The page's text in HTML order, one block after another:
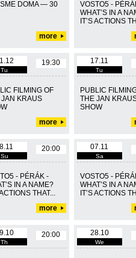
DOMA — 30
more
VOSTO5 -
WHAT’S IN A
IT’S ACTIONS
FILMING OF
JAN KRAUS
Tu
19:30
more
PUBLIC
THE JAN
SHOW
17.11
Tu
- PÉRÁK -
IN A NAME?
ACTIONS THAT...
Su
20:00
more
VOSTO5 -
WHAT’S IN A
IT’S ACTIONS
07.11
Sa
Th
20:00 28.10
We